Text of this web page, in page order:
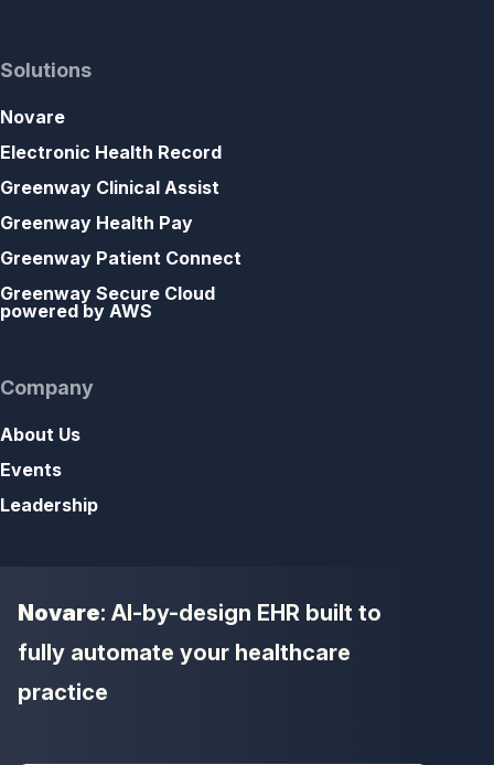
Solutions
Novare
Electronic Health Record
Greenway Clinical Assist
Greenway Health Pay
Greenway Patient Connect
Greenway Secure Cloud
powered by AWS
Company
About Us
Events
Leadership
Novare: AI-by-design EHR built to
fully automate your healthcare
practice